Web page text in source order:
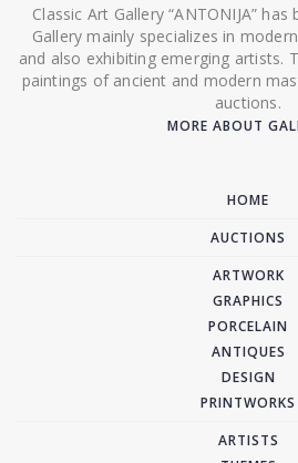
Classic Art Gallery “ANTONIJA”
Gallery mainly specializes in
and also exhibiting emerging artists.
paintings of ancient and modern
auctions.
MORE ABOUT
HOME
AUCTIONS
ARTWORK
GRAPHICS
PORCELAIN
ANTIQUES
DESIGN
PRINTWORKS
ARTISTS